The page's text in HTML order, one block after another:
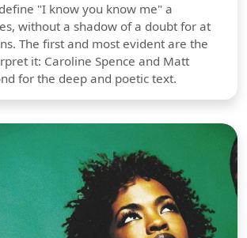
"I know you know me" a
without a shadow of a doubt for at
The first and most evident are the
it: Caroline Spence and Matt
for the deep and poetic text.